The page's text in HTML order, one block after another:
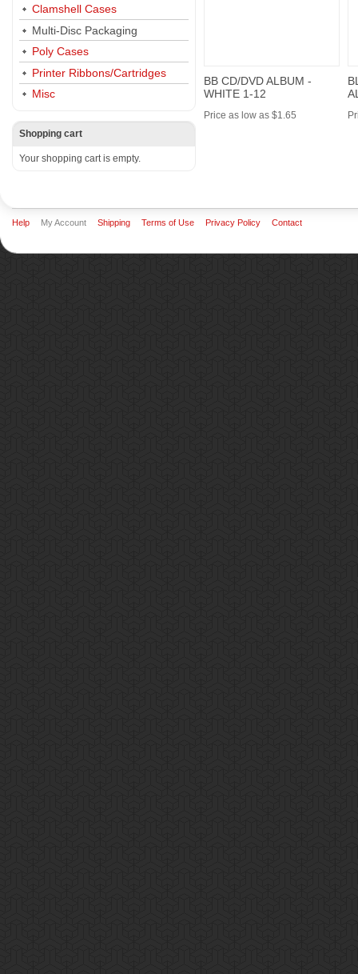
Clamshell Cases
Multi-Disc Packaging
Poly Cases
Printer Ribbons/Cartridges
Misc
Shopping cart
Your shopping cart is empty.
BB CD/DVD ALBUM -
WHITE 1-12
Price as low as $1.65
Help My Account Shipping Terms of Use Privacy Policy Contact